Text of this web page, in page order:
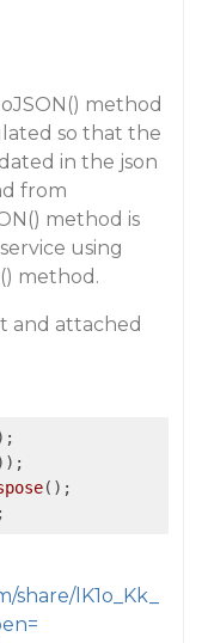
method
so that the
in the json
from
method is
using
method.
and attached
();
lK1o_Kk_